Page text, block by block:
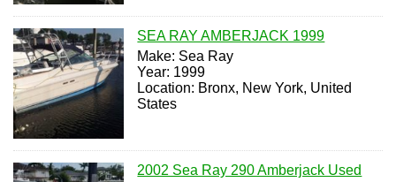
SEA RAY AMBERJACK 1999
Make: Sea Ray
Year: 1999
Location: Bronx, New York, United
States
2002 Sea Ray 290 Amberjack Used